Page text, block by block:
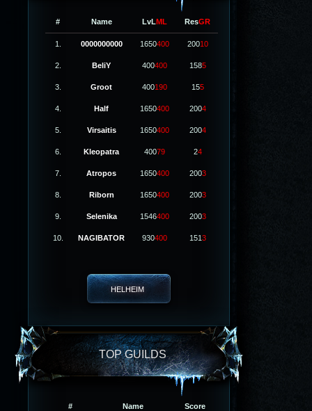
# Name LvLML ResGR
1. 0000000000 1650400 20010
2. BeliY 400400 1585
3. Groot 400190 155
4. Half 1650400 2004
5. Virsaitis 1650400 2004
6. Kleopatra 40079 24
7. Atropos 1650400 2003
8. Riborn 1650400 2003
9. Selenika 1546400 2003
10. NAGIBATOR 930400 1513
HELHEIM
TOP GUILDS
# Name Score